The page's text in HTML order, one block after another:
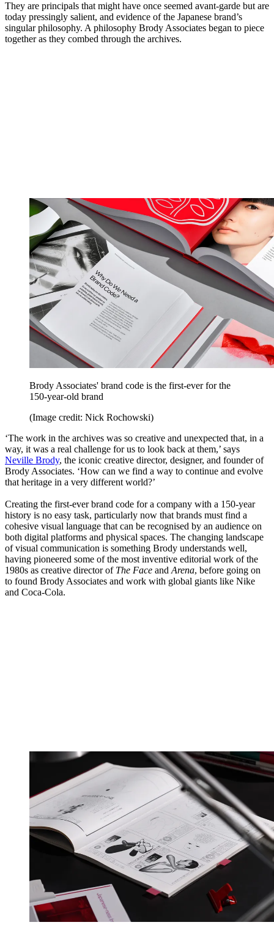
They are principals that might have once seemed avant-garde but are
today pressingly salient, and evidence of the Japanese brand’s
singular philosophy. A philosophy Brody Associates began to piece
together as they combed through the archives.
Brody Associates' brand code is the first-ever for the
150-year-old brand
(Image credit: Nick Rochowski)
‘The work in the archives was so creative and unexpected that, in a
way, it was a real challenge for us to look back at them,’ says
Neville Brody, the iconic creative director, designer, and founder of
Brody Associates. ‘How can we find a way to continue and evolve
that heritage in a very different world?’
Creating the first-ever brand code for a company with a 150-year
history is no easy task, particularly now that brands must find a
cohesive visual language that can be recognised by an audience on
both digital platforms and physical spaces. The changing landscape
of visual communication is something Brody understands well,
having pioneered some of the most inventive editorial work of the
1980s as creative director of The Face and Arena, before going on
to found Brody Associates and work with global giants like Nike
and Coca-Cola.